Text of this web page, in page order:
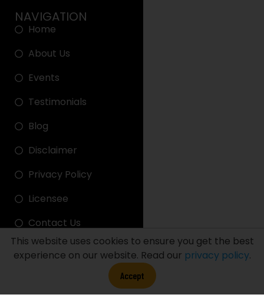
NAVIGATION
Home
About Us
Events
Testimonials
Blog
Disclaimer
Privacy Policy
Licensee
Contact Us
This website uses cookies to ensure you get the best
experience on our website. Read our privacy policy.
Accept